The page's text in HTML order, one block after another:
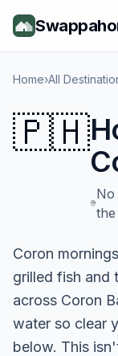
Home›All
🇵🇭
No
Coron
grilled fish and
across Coron
water so clear
below. This